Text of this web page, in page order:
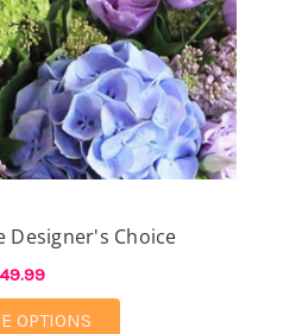
Designer's Choice
OPTIONS